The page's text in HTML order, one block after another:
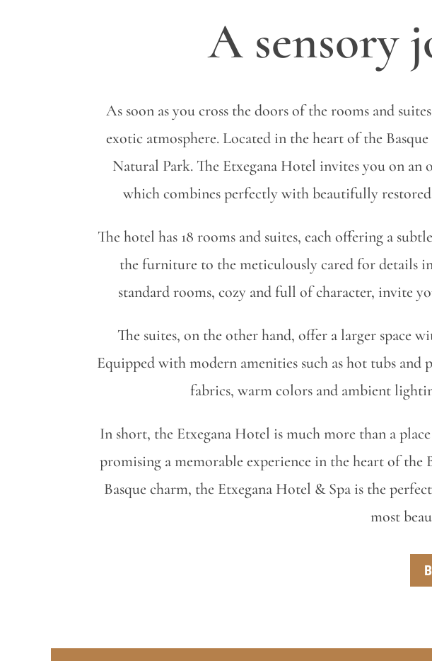
A sensory
As soon as you cross the doors of the rooms and
exotic atmosphere. Located in the heart of the
Natural Park. The Etxegana Hotel invites you on
which combines perfectly with beautifully
The hotel has 18 rooms and suites, each offering a
the furniture to the meticulously cared for details in
standard rooms, cozy and full of character, invite
The suites, on the other hand, offer a larger space
Equipped with modern amenities such as hot tubs and
fabrics, warm colors and ambient
In short, the Etxegana Hotel is much more than a
promising a memorable experience in the heart of
Basque charm, the Etxegana Hotel & Spa is the
most